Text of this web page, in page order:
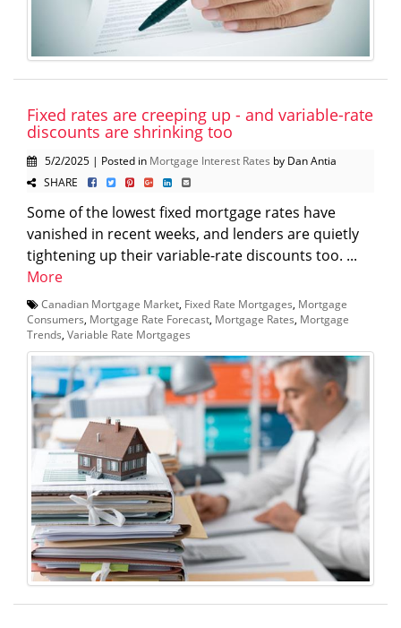
Fixed rates are creeping up - and variable-rate
discounts are shrinking too
5/2/2025 | Posted in Mortgage Interest Rates by Dan Antia
SHARE
Some of the lowest fixed mortgage rates have
vanished in recent weeks, and lenders are quietly
tightening up their variable-rate discounts too. ...
More
Canadian Mortgage Market, Fixed Rate Mortgages, Mortgage
Consumers, Mortgage Rate Forecast, Mortgage Rates, Mortgage
Trends, Variable Rate Mortgages